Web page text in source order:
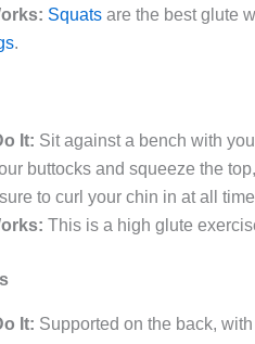
Squats are the best glute
.
It: Sit against a bench with
buttocks and squeeze the
to curl your chin in at all
This is a high glute
It: Supported on the back,